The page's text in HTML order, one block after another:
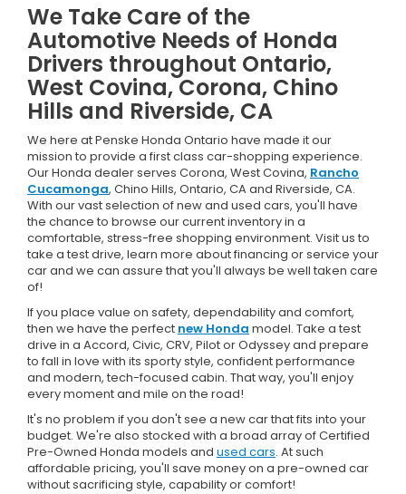
We Take Care of the
Automotive Needs of Honda
Drivers throughout Ontario,
West Covina, Corona, Chino
Hills and Riverside, CA
We here at Penske Honda Ontario have made it our
mission to provide a first class car-shopping experience.
Our Honda dealer serves Corona, West Covina, Rancho
Cucamonga, Chino Hills, Ontario, CA and Riverside, CA.
With our vast selection of new and used cars, you'll have
the chance to browse our current inventory in a
comfortable, stress-free shopping environment. Visit us to
take a test drive, learn more about financing or service your
car and we can assure that you'll always be well taken care
of!
If you place value on safety, dependability and comfort,
then we have the perfect new Honda model. Take a test
drive in a Accord, Civic, CRV, Pilot or Odyssey and prepare
to fall in love with its sporty style, confident performance
and modern, tech-focused cabin. That way, you'll enjoy
every moment and mile on the road!
It's no problem if you don't see a new car that fits into your
budget. We're also stocked with a broad array of Certified
Pre-Owned Honda models and used cars. At such
affordable pricing, you'll save money on a pre-owned car
without sacrificing style, capability or comfort!